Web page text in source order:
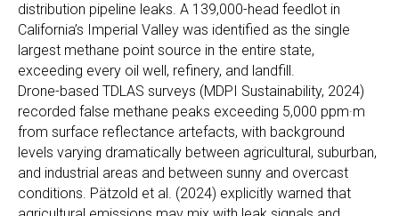
distribution pipeline leaks. A 139,000-head feedlot in
California’s Imperial Valley was identified as the single
largest methane point source in the entire state,
exceeding every oil well, refinery, and landfill.
Drone-based TDLAS surveys (MDPI Sustainability, 2024)
recorded false methane peaks exceeding 5,000 ppm·m
from surface reflectance artefacts, with background
levels varying dramatically between agricultural, suburban,
and industrial areas and between sunny and overcast
conditions. Pätzold et al. (2024) explicitly warned that